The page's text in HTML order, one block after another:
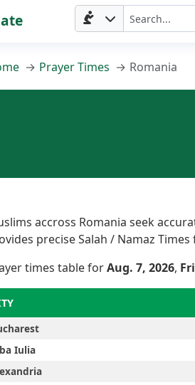
Prayer Times Romania
accross Romania seek
precise Salah / Namaz
times table forAug. 7, 2026,
Iulia